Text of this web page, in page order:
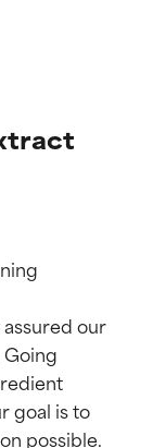
our
goal is to
possible.